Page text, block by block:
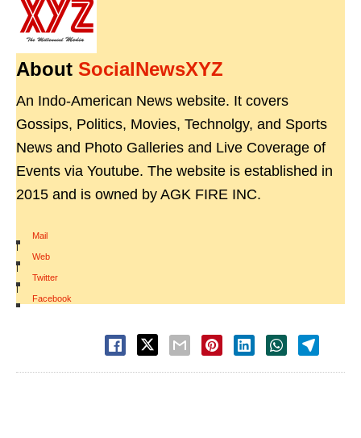
About SocialNewsXYZ
An Indo-American News website. It covers
Gossips, Politics, Movies, Technolgy, and Sports
News and Photo Galleries and Live Coverage of
Events via Youtube. The website is established in
2015 and is owned by AGK FIRE INC.
Mail
|
Web
|
Twitter
|
Facebook